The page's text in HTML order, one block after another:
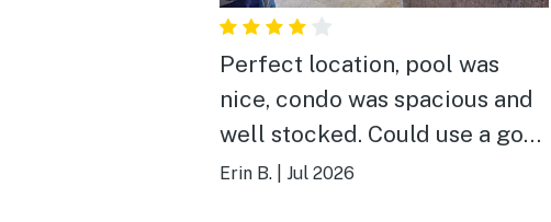
Perfect location, pool was
nice, condo was spacious and
well stocked. Could use a good
deep cleaning.
Erin B. Jul 2026